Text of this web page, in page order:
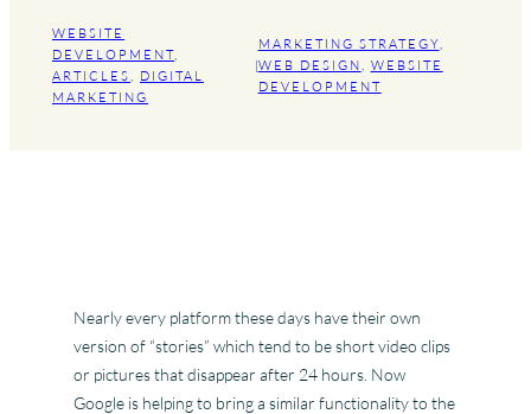
WEBSITE
DEVELOPMENT
ARTICLES, DIGITAL
MARKETING
|
MARKETING STRATEGY
WEB DESIGN, WEBSITE
DEVELOPMENT
Nearly every platform these days have their own
version of “stories” which tend to be short video clips
or pictures that disappear after 24 hours. Now
Google is helping to bring a similar functionality to the